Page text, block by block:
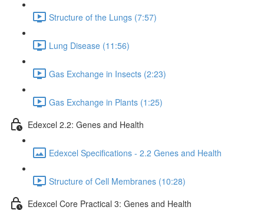
Structure of the Lungs (7:57)
Lung Disease (11:56)
Gas Exchange in Insects (2:23)
Gas Exchange in Plants (1:25)
Edexcel 2.2: Genes and Health
Edexcel Specifications - 2.2 Genes and Health
Structure of Cell Membranes (10:28)
Edexcel Core Practical 3: Genes and Health